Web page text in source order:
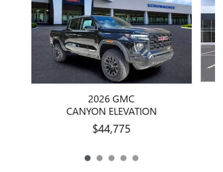
2026 GMC
CANYON ELEVATION
$44,775